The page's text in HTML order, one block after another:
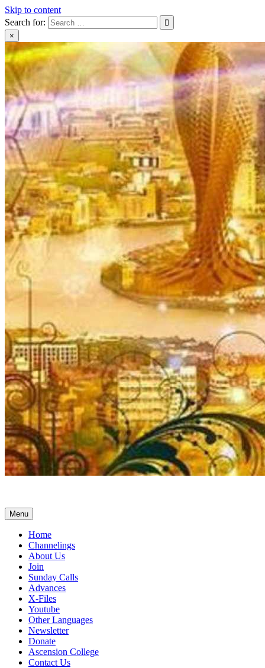
Skip to content
Search for:
×
Menu
Home
Channelings
About Us
Join
Sunday Calls
Advances
X-Files
Youtube
Other Languages
Newsletter
Donate
Ascension College
Contact Us